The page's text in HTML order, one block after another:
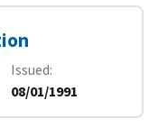
Issued
08/01/1991